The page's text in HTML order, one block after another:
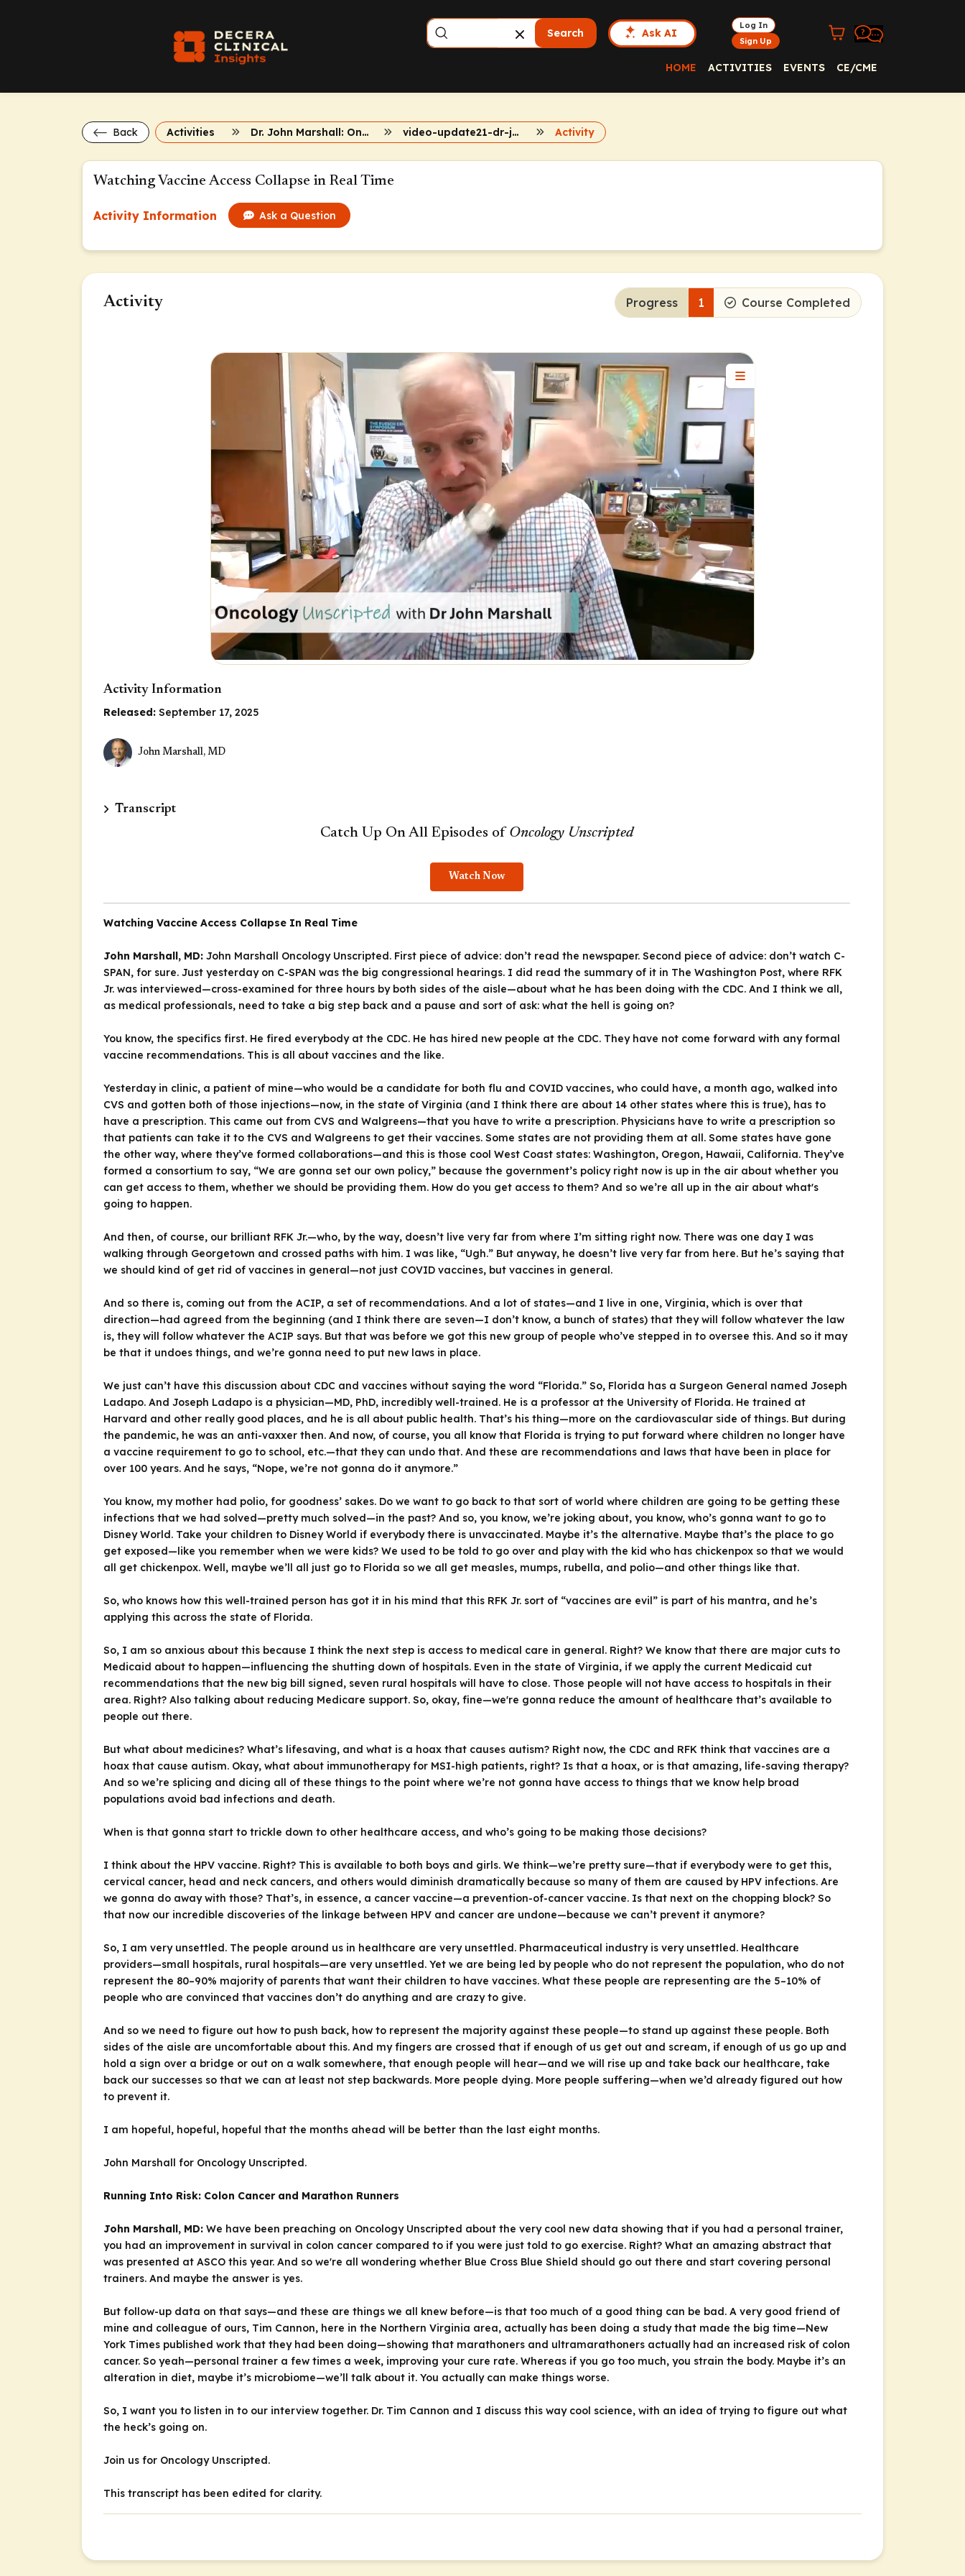
Search Ask AI
Log In
Sign Up
HOME ACTIVITIES EVENTS CE/CME
Back Activities Dr. John Marshall: Onc Updates video-update21-dr-john-marshall Activity
Watching Vaccine Access Collapse in Real Time
Activity Information Ask a Question
Activity Progress 1 Course Completed
Activity Information
Released: September 17, 2025
John Marshall, MD
Transcript
Catch Up On All Episodes of Oncology Unscripted
Watch Now
Watching Vaccine Access Collapse In Real Time
John Marshall, MD: John Marshall Oncology Unscripted. First piece of advice: don’t read the newspaper. Second piece of advice: don’t watch C-
SPAN, for sure. Just yesterday on C-SPAN was the big congressional hearings. I did read the summary of it in The Washington Post, where RFK
Jr. was interviewed—cross-examined for three hours by both sides of the aisle—about what he has been doing with the CDC. And I think we all,
as medical professionals, need to take a big step back and a pause and sort of ask: what the hell is going on?
You know, the specifics first. He fired everybody at the CDC. He has hired new people at the CDC. They have not come forward with any formal
vaccine recommendations. This is all about vaccines and the like.
Yesterday in clinic, a patient of mine—who would be a candidate for both flu and COVID vaccines, who could have, a month ago, walked into
CVS and gotten both of those injections—now, in the state of Virginia (and I think there are about 14 other states where this is true), has to
have a prescription. This came out from CVS and Walgreens—that you have to write a prescription. Physicians have to write a prescription so
that patients can take it to the CVS and Walgreens to get their vaccines. Some states are not providing them at all. Some states have gone
the other way, where they’ve formed collaborations—and this is those cool West Coast states: Washington, Oregon, Hawaii, California. They’ve
formed a consortium to say, “We are gonna set our own policy,” because the government’s policy right now is up in the air about whether you
can get access to them, whether we should be providing them. How do you get access to them? And so we’re all up in the air about what's
going to happen.
And then, of course, our brilliant RFK Jr.—who, by the way, doesn’t live very far from where I’m sitting right now. There was one day I was
walking through Georgetown and crossed paths with him. I was like, “Ugh.” But anyway, he doesn’t live very far from here. But he’s saying that
we should kind of get rid of vaccines in general—not just COVID vaccines, but vaccines in general.
And so there is, coming out from the ACIP, a set of recommendations. And a lot of states—and I live in one, Virginia, which is over that
direction—had agreed from the beginning (and I think there are seven—I don’t know, a bunch of states) that they will follow whatever the law
is, they will follow whatever the ACIP says. But that was before we got this new group of people who’ve stepped in to oversee this. And so it may
be that it undoes things, and we’re gonna need to put new laws in place.
We just can’t have this discussion about CDC and vaccines without saying the word “Florida.” So, Florida has a Surgeon General named Joseph
Ladapo. And Joseph Ladapo is a physician—MD, PhD, incredibly well-trained. He is a professor at the University of Florida. He trained at
Harvard and other really good places, and he is all about public health. That’s his thing—more on the cardiovascular side of things. But during
the pandemic, he was an anti-vaxxer then. And now, of course, you all know that Florida is trying to put forward where children no longer have
a vaccine requirement to go to school, etc.—that they can undo that. And these are recommendations and laws that have been in place for
over 100 years. And he says, “Nope, we’re not gonna do it anymore.”
You know, my mother had polio, for goodness’ sakes. Do we want to go back to that sort of world where children are going to be getting these
infections that we had solved—pretty much solved—in the past? And so, you know, we’re joking about, you know, who’s gonna want to go to
Disney World. Take your children to Disney World if everybody there is unvaccinated. Maybe it’s the alternative. Maybe that’s the place to go
get exposed—like you remember when we were kids? We used to be told to go over and play with the kid who has chickenpox so that we would
all get chickenpox. Well, maybe we’ll all just go to Florida so we all get measles, mumps, rubella, and polio—and other things like that.
So, who knows how this well-trained person has got it in his mind that this RFK Jr. sort of “vaccines are evil” is part of his mantra, and he’s
applying this across the state of Florida.
So, I am so anxious about this because I think the next step is access to medical care in general. Right? We know that there are major cuts to
Medicaid about to happen—influencing the shutting down of hospitals. Even in the state of Virginia, if we apply the current Medicaid cut
recommendations that the new big bill signed, seven rural hospitals will have to close. Those people will not have access to hospitals in their
area. Right? Also talking about reducing Medicare support. So, okay, fine—we're gonna reduce the amount of healthcare that’s available to
people out there.
But what about medicines? What’s lifesaving, and what is a hoax that causes autism? Right now, the CDC and RFK think that vaccines are a
hoax that cause autism. Okay, what about immunotherapy for MSI-high patients, right? Is that a hoax, or is that amazing, life-saving therapy?
And so we’re splicing and dicing all of these things to the point where we’re not gonna have access to things that we know help broad
populations avoid bad infections and death.
When is that gonna start to trickle down to other healthcare access, and who’s going to be making those decisions?
I think about the HPV vaccine. Right? This is available to both boys and girls. We think—we’re pretty sure—that if everybody were to get this,
cervical cancer, head and neck cancers, and others would diminish dramatically because so many of them are caused by HPV infections. Are
we gonna do away with those? That’s, in essence, a cancer vaccine—a prevention-of-cancer vaccine. Is that next on the chopping block? So
that now our incredible discoveries of the linkage between HPV and cancer are undone—because we can’t prevent it anymore?
So, I am very unsettled. The people around us in healthcare are very unsettled. Pharmaceutical industry is very unsettled. Healthcare
providers—small hospitals, rural hospitals—are very unsettled. Yet we are being led by people who do not represent the population, who do not
represent the 80–90% majority of parents that want their children to have vaccines. What these people are representing are the 5–10% of
people who are convinced that vaccines don’t do anything and are crazy to give.
And so we need to figure out how to push back, how to represent the majority against these people—to stand up against these people. Both
sides of the aisle are uncomfortable about this. And my fingers are crossed that if enough of us get out and scream, if enough of us go up and
hold a sign over a bridge or out on a walk somewhere, that enough people will hear—and we will rise up and take back our healthcare, take
back our successes so that we can at least not step backwards. More people dying. More people suffering—when we’d already figured out how
to prevent it.
I am hopeful, hopeful, hopeful that the months ahead will be better than the last eight months.
John Marshall for Oncology Unscripted.
Running Into Risk: Colon Cancer and Marathon Runners
John Marshall, MD: We have been preaching on Oncology Unscripted about the very cool new data showing that if you had a personal trainer,
you had an improvement in survival in colon cancer compared to if you were just told to go exercise. Right? What an amazing abstract that
was presented at ASCO this year. And so we're all wondering whether Blue Cross Blue Shield should go out there and start covering personal
trainers. And maybe the answer is yes.
But follow-up data on that says—and these are things we all knew before—is that too much of a good thing can be bad. A very good friend of
mine and colleague of ours, Tim Cannon, here in the Northern Virginia area, actually has been doing a study that made the big time—New
York Times published work that they had been doing—showing that marathoners and ultramarathoners actually had an increased risk of colon
cancer. So yeah—personal trainer a few times a week, improving your cure rate. Whereas if you go too much, you strain the body. Maybe it’s an
alteration in diet, maybe it’s microbiome—we’ll talk about it. You actually can make things worse.
So, I want you to listen in to our interview together. Dr. Tim Cannon and I discuss this way cool science, with an idea of trying to figure out what
the heck’s going on.
Join us for Oncology Unscripted.
This transcript has been edited for clarity.